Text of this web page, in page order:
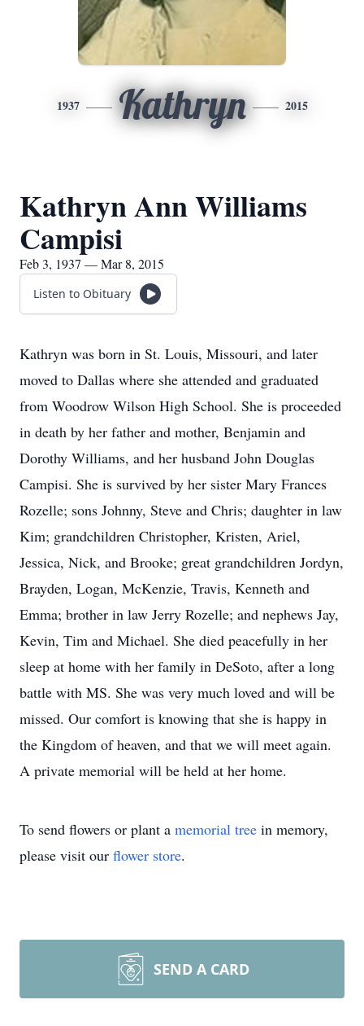
1937 Kathryn 2015
Kathryn Ann Williams
Campisi
Feb 3, 1937 — Mar 8, 2015
Listen to Obituary
Kathryn was born in St. Louis, Missouri, and later
moved to Dallas where she attended and graduated
from Woodrow Wilson High School. She is proceeded
in death by her father and mother, Benjamin and
Dorothy Williams, and her husband John Douglas
Campisi. She is survived by her sister Mary Frances
Rozelle; sons Johnny, Steve and Chris; daughter in law
Kim; grandchildren Christopher, Kristen, Ariel,
Jessica, Nick, and Brooke; great grandchildren Jordyn,
Brayden, Logan, McKenzie, Travis, Kenneth and
Emma; brother in law Jerry Rozelle; and nephews Jay,
Kevin, Tim and Michael. She died peacefully in her
sleep at home with her family in DeSoto, after a long
battle with MS. She was very much loved and will be
missed. Our comfort is knowing that she is happy in
the Kingdom of heaven, and that we will meet again.
A private memorial will be held at her home.
To send flowers or plant a memorial tree in memory,
please visit our flower store.
SEND A CARD